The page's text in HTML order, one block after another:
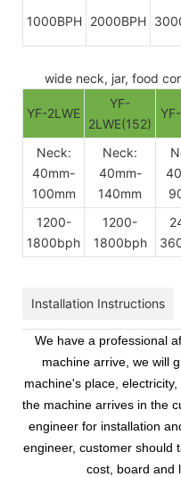
1000BPH 2000BPH
wide neck, jar, food
YF-2LWE
YF-
2LWE(152)
Neck:
40mm-
100mm
Neck:
40mm-
140mm
1200-
1800bph
1200-
1800bph
Installation Instructions
We have a professional
machine arrive, we will
machine's place,
the machine arrives in the
engineer for installation
engineer, customer should
cost, board and